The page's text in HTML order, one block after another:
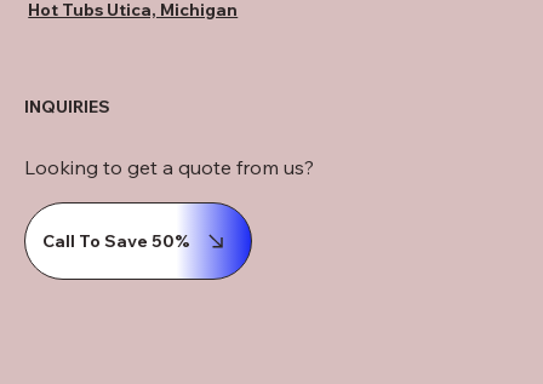
Hot Tubs Utica, Michigan
INQUIRIES
Looking to get a quote from us?
Call To Save 50%